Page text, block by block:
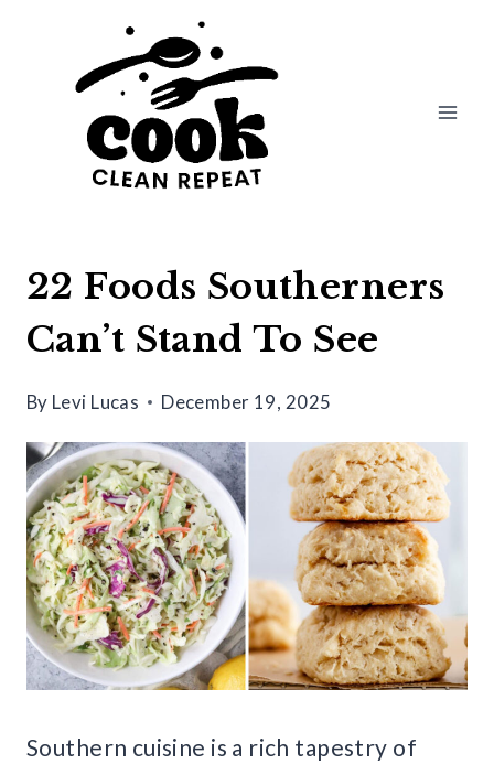
22 Foods Southerners
Can’t Stand To See
By Levi Lucas December 19, 2025
Southern cuisine is a rich tapestry of